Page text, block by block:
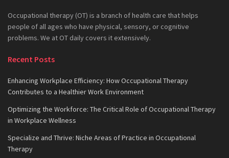
Occupational therapy (OT) is a branch of health care that helps
people of all ages who have physical, sensory, or cognitive
problems. We at OT daily covers it extensively.
Recent Posts
Enhancing Workplace Efficiency: How Occupational Therapy
Contributes to a Healthier Work Environment
Optimizing the Workforce: The Critical Role of Occupational Therapy
in Workplace Wellness
Specialize and Thrive: Niche Areas of Practice in Occupational
Therapy